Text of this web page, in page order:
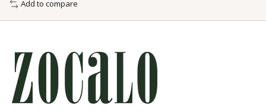
Add to compare